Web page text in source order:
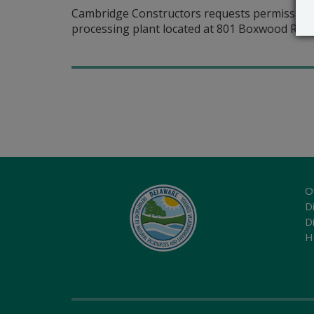
Cambridge Constructors requests
processing plant located at 801 Boxwood